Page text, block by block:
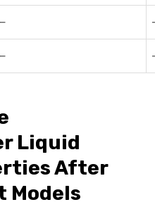
–
–
Liquid
After
Models